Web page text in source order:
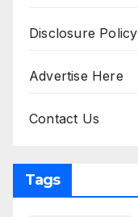
Disclosure Policy
Advertise Here
Contact Us
Tags